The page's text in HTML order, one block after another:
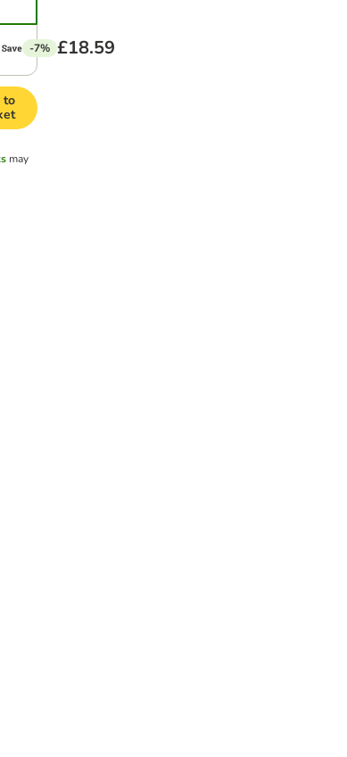
-7% £18.59
to
may